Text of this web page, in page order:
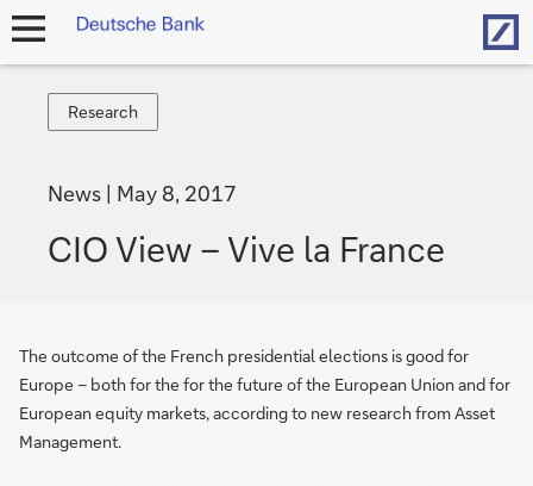
open
Research
Research
News May 8, 2017
CIO View – Vive la France
The outcome of the French presidential elections is good for
Europe – both for the for the future of the European Union and for
European equity markets, according to new research from Asset
Management.